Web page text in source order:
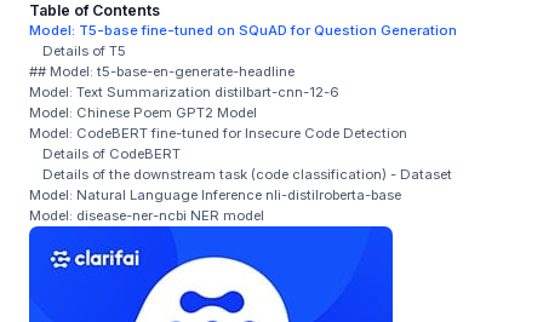
Table of Contents
Model: T5-base fine-tuned on SQuAD for Question Generation
Details of T5
## Model: t5-base-en-generate-headline
Model: Text Summarization distilbart-cnn-12-6
Model: Chinese Poem GPT2 Model
Model: CodeBERT fine-tuned for Insecure Code Detection
Details of CodeBERT
Details of the downstream task (code classification) - Dataset
Model: Natural Language Inference nli-distilroberta-base
Model: disease-ner-ncbi NER model